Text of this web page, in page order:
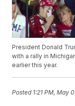
President Donald
with a rally in
earlier this year.
Posted 1:21 PM, May